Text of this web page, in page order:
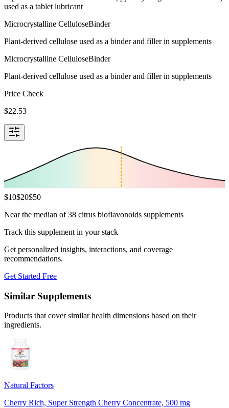
used as a tablet lubricant
Microcrystalline CelluloseBinder
Plant-derived cellulose used as a binder and filler in supplements
Microcrystalline CelluloseBinder
Plant-derived cellulose used as a binder and filler in supplements
Price Check
$22.53
$10$20$50
Near the median of 38 citrus bioflavonoids supplements
Track this supplement in your stack
Get personalized insights, interactions, and coverage
recommendations.
Get Started Free
Similar Supplements
Products that cover similar health dimensions based on their
ingredients.
Natural Factors
Cherry Rich, Super Strength Cherry Concentrate, 500 mg